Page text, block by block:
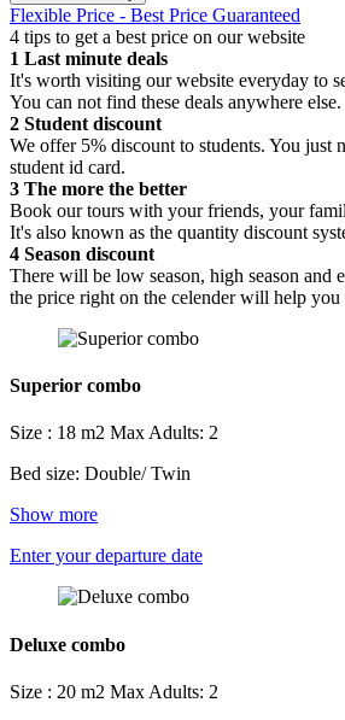
Flexible Price - Best Price Guaranteed
4 tips to get a best price on our website
1 Last minute deals
It's worth visiting our website everyday to
You can not find these deals anywhere else.
2 Student discount
We offer 5% discount to students. You just
student id card.
3 The more the better
Book our tours with your friends, your
It's also known as the quantity discount
4 Season discount
There will be low season, high season and
the price right on the celender will help you
Superior combo
Size : 18 m2 Max Adults: 2
Bed size: Double/ Twin
Show more
Enter your departure date
Deluxe combo
Size : 20 m2 Max Adults: 2